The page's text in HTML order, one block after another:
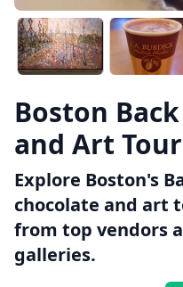
Boston
and Art Tour
Explore Boston's
chocolate and art
from top vendors
galleries.